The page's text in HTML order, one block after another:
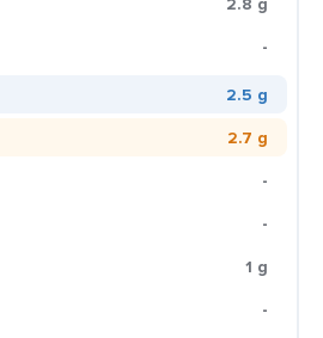
-
2.5 g
2.7 g
-
-
1 g
-